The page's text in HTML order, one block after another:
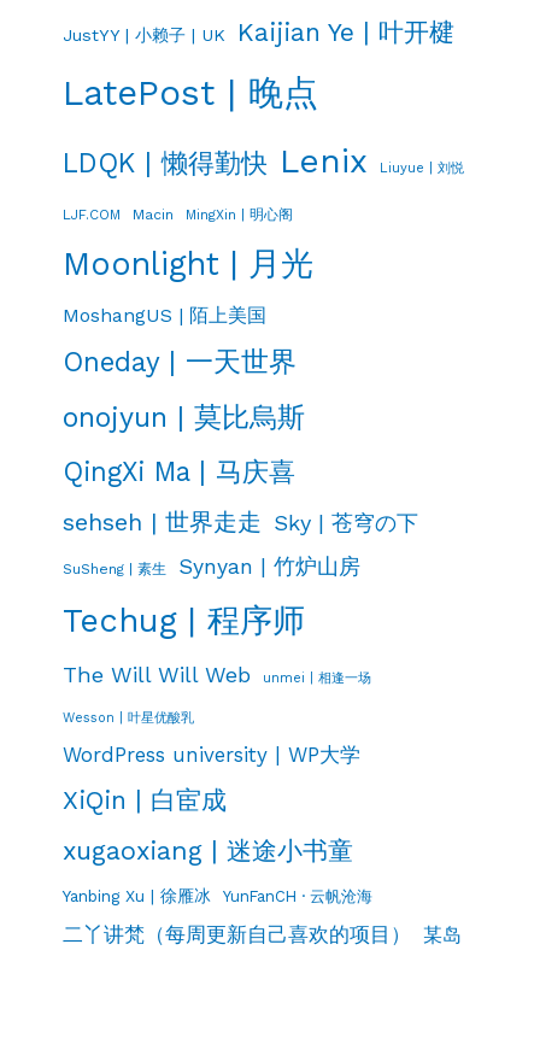
JustYY | 小赖子 | UK Kaijian Ye | 叶开楗
LatePost | 晚点
LDQK | 懒得勤快 Lenix Liuyue | 刘悦
LJF.COM Macin MingXin | 明心阁
Moonlight | 月光
MoshangUS | 陌上美国
Oneday | 一天世界
onojyun | 莫比烏斯
QingXi Ma | 马庆喜
sehseh | 世界走走 Sky | 苍穹の下
SuSheng | 素生 Synyan | 竹炉山房
Techug | 程序师
The Will Will Web unmei | 相逢一场
Wesson | 叶星优酸乳
WordPress university | WP大学
XiQin | 白宦成
xugaoxiang | 迷途小书童
Yanbing Xu | 徐雁冰 YunFanCH · 云帆沧海
二丫讲梵（每周更新自己喜欢的项目） 某岛